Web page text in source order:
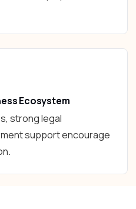
Ecosystem
strong legal
support encourage